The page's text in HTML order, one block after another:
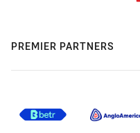
PREMIER PARTNERS